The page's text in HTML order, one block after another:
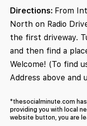
Directions: From
North on Radio
the first driveway.
and then find a
Welcome! (To find
Address above and
*thesocialminute.com
providing you with local
website button, you are